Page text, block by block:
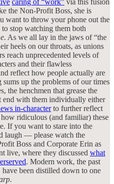
the Non-Profit Boss, she is
want to throw your phone out the
stop watching them both
. As we all lay in the jaws of “the
heels on our throats, as unions
reach unprecedented levels of
and their flawless
reflect how people actually are
up the problems of our times
the henchmen that grease the
end with them individually either
in-characterto further reflect
ridiculous (and familiar) these
If you want to stare into the
laugh — please watch the
Boss and Corporate Erin as
live, where they discussed what
. Modern work, the past
been distilled down to one
.